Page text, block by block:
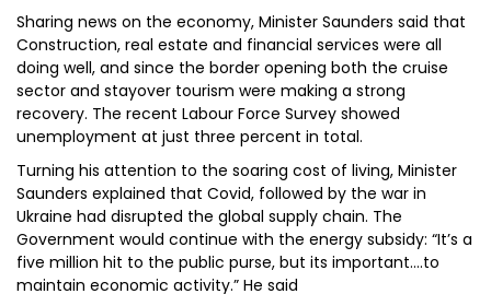
Sharing news on the economy, Minister Saunders said that
Construction, real estate and financial services were all
doing well, and since the border opening both the cruise
sector and stayover tourism were making a strong
recovery. The recent Labour Force Survey showed
unemployment at just three percent in total.
Turning his attention to the soaring cost of living, Minister
Saunders explained that Covid, followed by the war in
Ukraine had disrupted the global supply chain. The
Government would continue with the energy subsidy: “It’s a
five million hit to the public purse, but its important….to
maintain economic activity.” He said